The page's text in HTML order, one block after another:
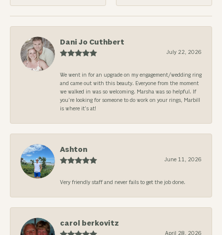
Dani Jo Cuthbert
July 22, 2026
We went in for an upgrade on my engagement/wedding ring
and came out with this beauty. Everyone from the moment
we walked in was so welcoming. Marsha was so helpful. If
you’re looking for someone to do work on your rings, Marbill
is where it’s at!
Ashton
June 11, 2026
Very friendly staff and never fails to get the job done.
carol berkovitz
April 28, 2026